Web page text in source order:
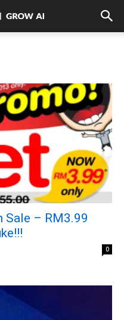
Sale – RM3.99
0